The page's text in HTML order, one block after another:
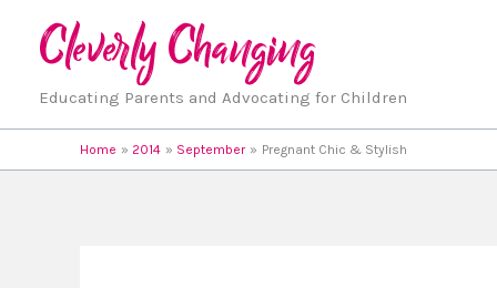
Educating Parents and Advocating for Children
Home 2014 September Pregnant Chic & Stylish